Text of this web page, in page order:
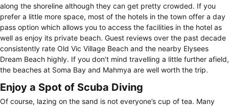
along the shoreline although they can get pretty crowded. If you
prefer a little more space, most of the hotels in the town offer a day
pass option which allows you to access the facilities in the hotel as
well as enjoy its private beach. Guest reviews over the past decade
consistently rate Old Vic Village Beach and the nearby Elysees
Dream Beach highly. If you don’t mind travelling a little further afield,
the beaches at Soma Bay and Mahmya are well worth the trip.
Enjoy a Spot of Scuba Diving
Of course, lazing on the sand is not everyone’s cup of tea. Many